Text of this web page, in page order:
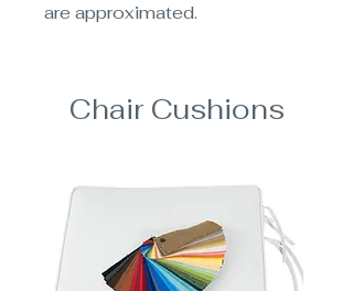
are approximated.
Chair Cushions